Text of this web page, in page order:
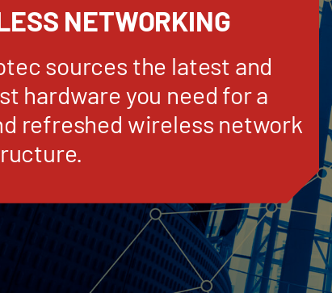
NETWORKING
sources the latest and
hardware you need for a
refreshed wireless network